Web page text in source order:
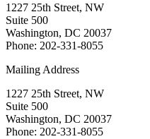
1227 25th Street, NW
Suite 500
Washington, DC 20037
Phone: 202-331-8055
Mailing Address
1227 25th Street, NW
Suite 500
Washington, DC 20037
Phone: 202-331-8055